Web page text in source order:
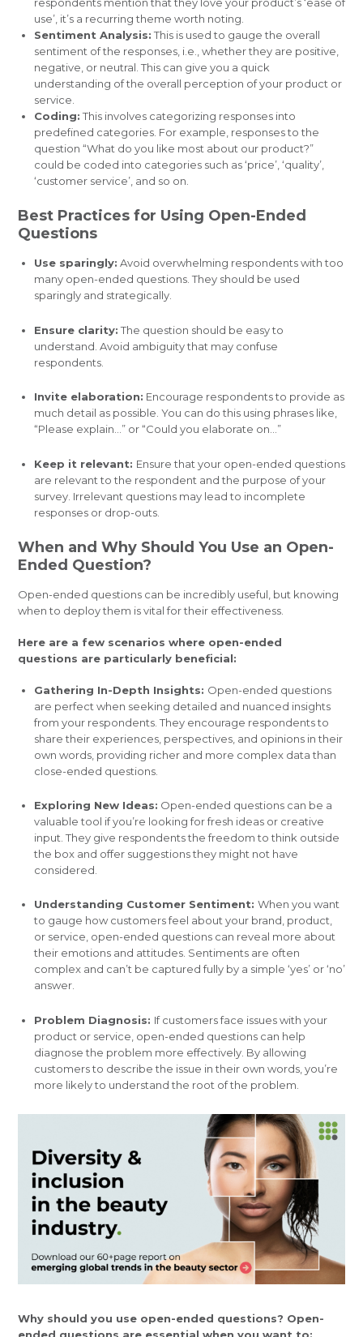
use’, it’s a recurring theme worth noting.
Sentiment Analysis: This is used to gauge the overall
sentiment of the responses, i.e., whether they are positive,
negative, or neutral. This can give you a quick
understanding of the overall perception of your product or
service.
Coding: This involves categorizing responses into
predefined categories. For example, responses to the
question “What do you like most about our product?”
could be coded into categories such as ‘price’, ‘quality’,
‘customer service’, and so on.
Best Practices for Using Open-Ended
Questions
Use sparingly: Avoid overwhelming respondents with too
many open-ended questions. They should be used
sparingly and strategically.
Ensure clarity: The question should be easy to
understand. Avoid ambiguity that may confuse
respondents.
Invite elaboration: Encourage respondents to provide as
much detail as possible. You can do this using phrases like,
“Please explain…” or “Could you elaborate on…”
Keep it relevant: Ensure that your open-ended questions
are relevant to the respondent and the purpose of your
survey. Irrelevant questions may lead to incomplete
responses or drop-outs.
When and Why Should You Use an Open-
Ended Question?
Open-ended questions can be incredibly useful, but knowing
when to deploy them is vital for their effectiveness.
Here are a few scenarios where open-ended
questions are particularly beneficial:
Gathering In-Depth Insights: Open-ended questions
are perfect when seeking detailed and nuanced insights
from your respondents. They encourage respondents to
share their experiences, perspectives, and opinions in their
own words, providing richer and more complex data than
close-ended questions.
Exploring New Ideas: Open-ended questions can be a
valuable tool if you’re looking for fresh ideas or creative
input. They give respondents the freedom to think outside
the box and offer suggestions they might not have
considered.
Understanding Customer Sentiment: When you want
to gauge how customers feel about your brand, product,
or service, open-ended questions can reveal more about
their emotions and attitudes. Sentiments are often
complex and can’t be captured fully by a simple ‘yes’ or ‘no’
answer.
Problem Diagnosis: If customers face issues with your
product or service, open-ended questions can help
diagnose the problem more effectively. By allowing
customers to describe the issue in their own words, you’re
more likely to understand the root of the problem.
Why should you use open-ended questions? Open-